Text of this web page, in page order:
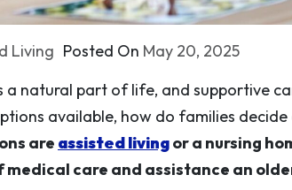
Living Posted On May 20, 2025
a natural part of life, and supportive
available, how do families
are assisted livingor a nursing
medical care and assistance an